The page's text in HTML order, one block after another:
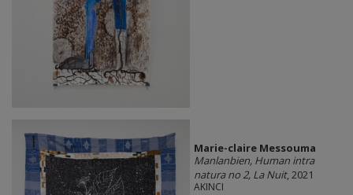
Marie-claire Messouma
Manlanbien, Human intra
natura no 2, La Nuit, 2021
AKINCI